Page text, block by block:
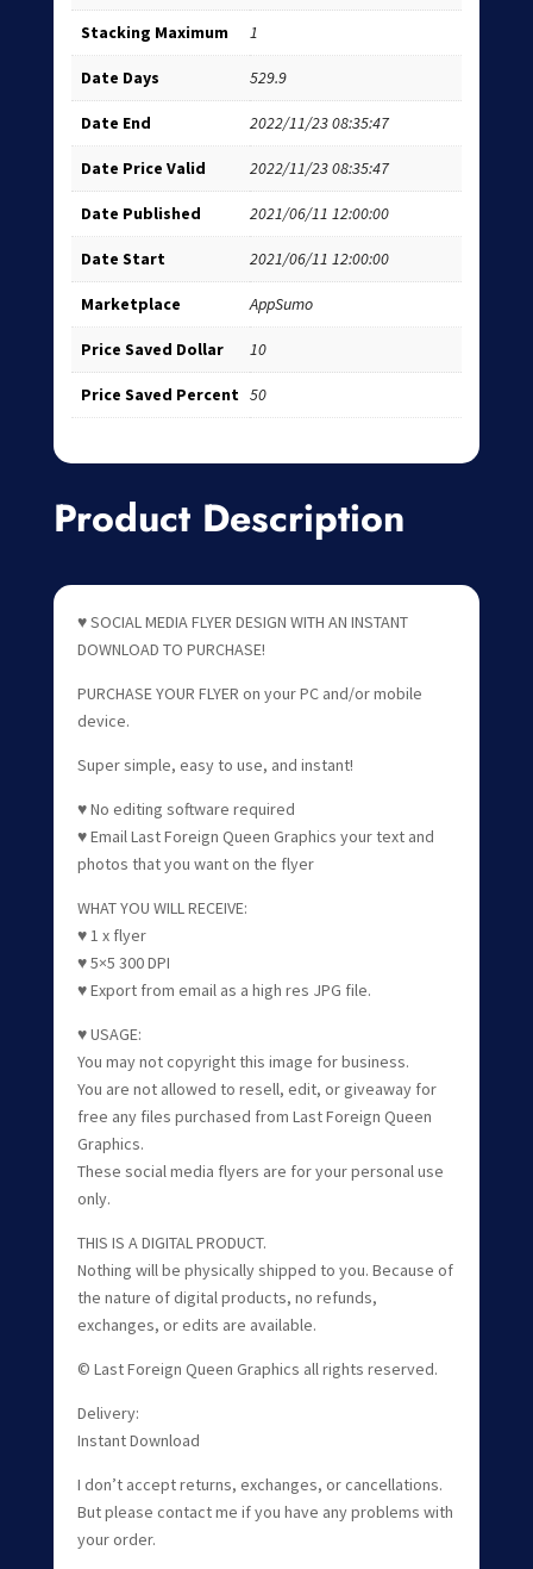
Stacking Maximum 1
Date Days 529.9
Date End 2022/11/23 08:35:47
Date Price Valid 2022/11/23 08:35:47
Date Published 2021/06/11 12:00:00
Date Start 2021/06/11 12:00:00
Marketplace AppSumo
Price Saved Dollar 10
Price Saved Percent 50
Product Description
♥ SOCIAL MEDIA FLYER DESIGN WITH AN INSTANT
DOWNLOAD TO PURCHASE!
PURCHASE YOUR FLYER on your PC and/or mobile
device.
Super simple, easy to use, and instant!
♥ No editing software required
♥ Email Last Foreign Queen Graphics your text and
photos that you want on the flyer
WHAT YOU WILL RECEIVE:
♥ 1 x flyer
♥ 5×5 300 DPI
♥ Export from email as a high res JPG file.
♥ USAGE:
You may not copyright this image for business.
You are not allowed to resell, edit, or giveaway for
free any files purchased from Last Foreign Queen
Graphics.
These social media flyers are for your personal use
only.
THIS IS A DIGITAL PRODUCT.
Nothing will be physically shipped to you. Because of
the nature of digital products, no refunds,
exchanges, or edits are available.
© Last Foreign Queen Graphics all rights reserved.
Delivery:
Instant Download
I don’t accept returns, exchanges, or cancellations.
But please contact me if you have any problems with
your order.